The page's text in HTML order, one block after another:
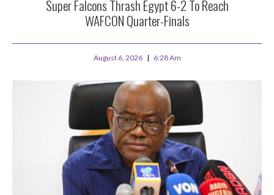
Super Falcons Thrash Egypt 6-2 To Reach
WAFCON Quarter-Finals
August 6, 2026 6:28 Am